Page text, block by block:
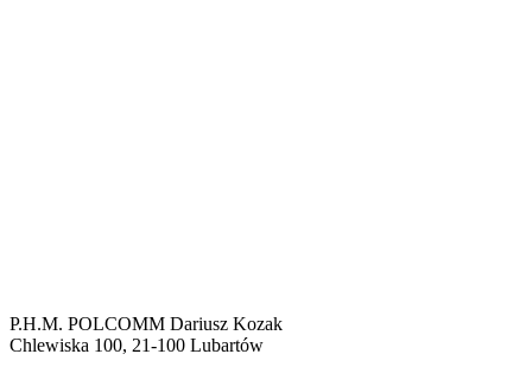
P.H.M. POLCOMM Dariusz Kozak
Chlewiska 100, 21-100 Lubartów